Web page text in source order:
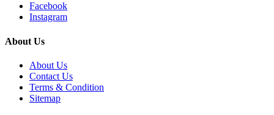
Facebook
Instagram
About Us
About Us
Contact Us
Terms & Condition
Sitemap